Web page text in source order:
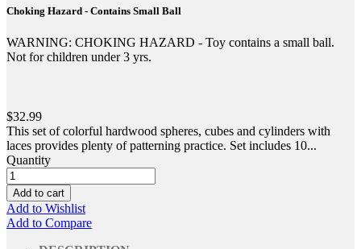
Choking Hazard - Contains Small Ball
WARNING: CHOKING HAZARD - Toy contains a small ball.
Not for children under 3 yrs.
$32.99
This set of colorful hardwood spheres, cubes and cylinders with
laces provides plenty of patterning practice. Set includes 10...
Quantity
Add to cart
Add to Wishlist
Add to Compare